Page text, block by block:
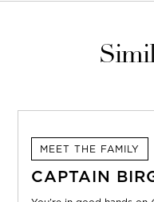
MEET THE FAMILY
CAPTAIN